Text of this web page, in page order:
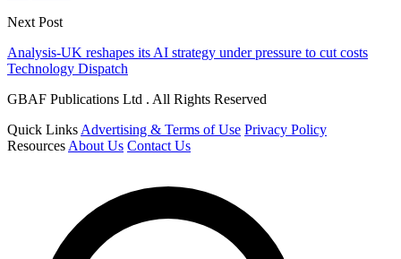
Next Post
Analysis-UK reshapes its AI strategy under pressure to cut costs
Technology Dispatch
GBAF Publications Ltd . All Rights Reserved
Quick Links Advertising & Terms of Use Privacy Policy
Resources About Us Contact Us